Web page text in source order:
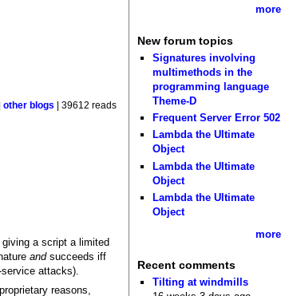
|other blogs | 39612 reads
a script a limited
andsucceeds iff
attacks).
reasons,
more
New forum topics
Signatures involving
multimethods in the
programming language
Theme-D
Frequent Server Error 502
Lambda the Ultimate
Object
Lambda the Ultimate
Object
Lambda the Ultimate
Object
more
Recent comments
Tilting at windmills